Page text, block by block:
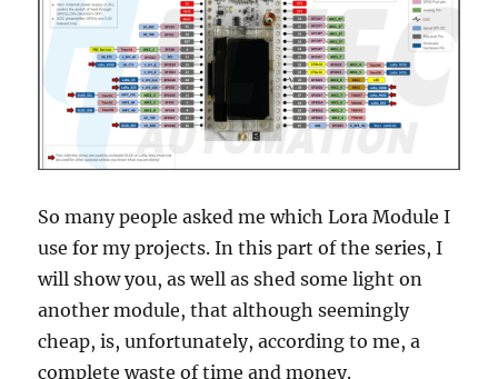
So many people asked me which Lora Module I
use for my projects. In this part of the series, I
will show you, as well as shed some light on
another module, that although seemingly
cheap, is, unfortunately, according to me, a
complete waste of time and money.